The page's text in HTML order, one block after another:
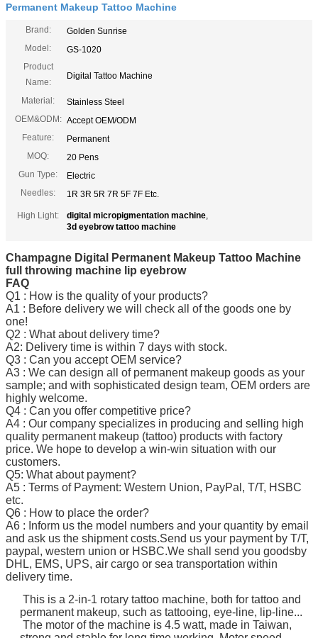
Permanent Makeup Tattoo Machine
Brand:
Golden Sunrise
Model:
GS-1020
Product
Name:
Digital Tattoo Machine
Material:
Stainless Steel
OEM&ODM: Accept OEM/ODM
Feature:
Permanent
MOQ:
20 Pens
Gun Type:
Electric
Needles:
1R 3R 5R 7R 5F 7F Etc.
High Light: digital micropigmentation machine,
3d eyebrow tattoo machine
Champagne Digital Permanent Makeup Tattoo Machine
full throwing machine lip eyebrow
FAQ
Q1 : How is the quality of your products?
A1 : Before delivery we will check all of the goods one by
one!
Q2 : What about delivery time?
A2: Delivery time is within 7 days with stock.
Q3 : Can you accept OEM service?
A3 : We can design all of permanent makeup goods as your
sample; and with sophisticated design team, OEM orders are
highly welcome.
Q4 : Can you offer competitive price?
A4 : Our company specializes in producing and selling high
quality permanent makeup (tattoo) products with factory
price. We hope to develop a win-win situation with our
customers.
Q5: What about payment?
A5 : Terms of Payment: Western Union, PayPal, T/T, HSBC
etc.
Q6 : How to place the order?
A6 : Inform us the model numbers and your quantity by email
and ask us the shipment costs.Send us your payment by T/T,
paypal, western union or HSBC.We shall send you goodsby
DHL, EMS, UPS, air cargo or sea transportation within
delivery time.
This is a 2-in-1 rotary tattoo machine, both for tattoo and
permanent makeup, such as tattooing, eye-line, lip-line...
The motor of the machine is 4.5 watt, made in Taiwan,